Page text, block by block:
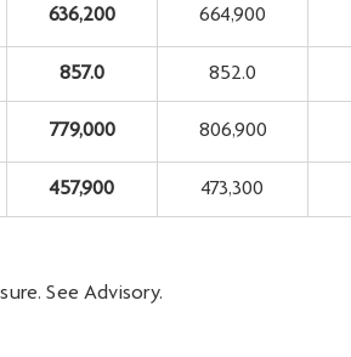
636,200 664,900
857.0 852.0
779,000 806,900
457,900 473,300
See Advisory.